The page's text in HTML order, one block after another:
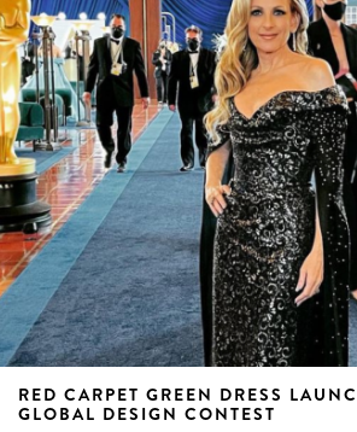
RED CARPET GREEN DRESS
GLOBAL DESIGN CONTEST